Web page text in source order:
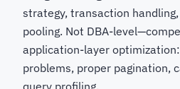
strategy, transaction
pooling. Not DBA-
application-layer
problems, proper pagination,
query profiling.